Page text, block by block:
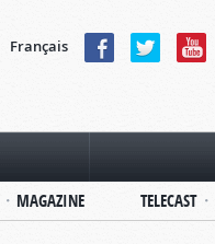
Français
MAGAZINE TELECAST